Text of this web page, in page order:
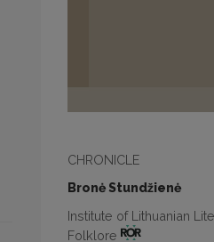
CHRONICLE
Bronė Stundžienė
Institute of Lithuanian
Folklore